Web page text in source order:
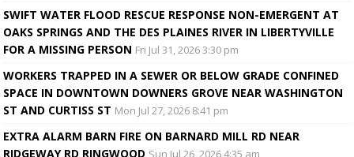
SWIFT WATER FLOOD RESCUE RESPONSE NON-EMERGENT AT
OAKS SPRINGS AND THE DES PLAINES RIVER IN LIBERTYVILLE
FOR A MISSING PERSON Fri Jul 31, 2026 3:30 pm
WORKERS TRAPPED IN A SEWER OR BELOW GRADE CONFINED
SPACE IN DOWNTOWN DOWNERS GROVE NEAR WASHINGTON
ST AND CURTISS ST Mon Jul 27, 2026 8:41 pm
EXTRA ALARM BARN FIRE ON BARNARD MILL RD NEAR
RIDGEWAY RD RINGWOOD Sun Jul 26, 2026 4:35 am